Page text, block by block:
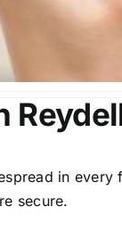
in
secure.